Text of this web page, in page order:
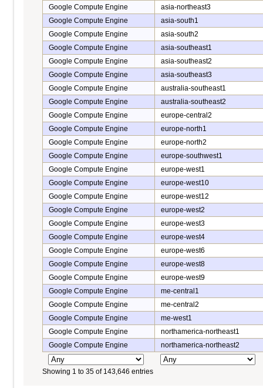
Google Compute Engine
asia-northeast3
Google Compute Engine
asia-south1
Google Compute Engine
asia-south2
Google Compute Engine
asia-southeast1
Google Compute Engine
asia-southeast2
Google Compute Engine
asia-southeast3
Google Compute Engine
australia-southeast1
Google Compute Engine
australia-southeast2
Google Compute Engine
europe-central2
Google Compute Engine
europe-north1
Google Compute Engine
europe-north2
Google Compute Engine
europe-southwest1
Google Compute Engine
europe-west1
Google Compute Engine
europe-west10
Google Compute Engine
europe-west12
Google Compute Engine
europe-west2
Google Compute Engine
europe-west3
Google Compute Engine
europe-west4
Google Compute Engine
europe-west6
Google Compute Engine
europe-west8
Google Compute Engine
europe-west9
Google Compute Engine
me-central1
Google Compute Engine
me-central2
Google Compute Engine
me-west1
Google Compute Engine
northamerica-northeast1
Google Compute Engine
northamerica-northeast2
Showing 1 to 35 of 143,646 entries